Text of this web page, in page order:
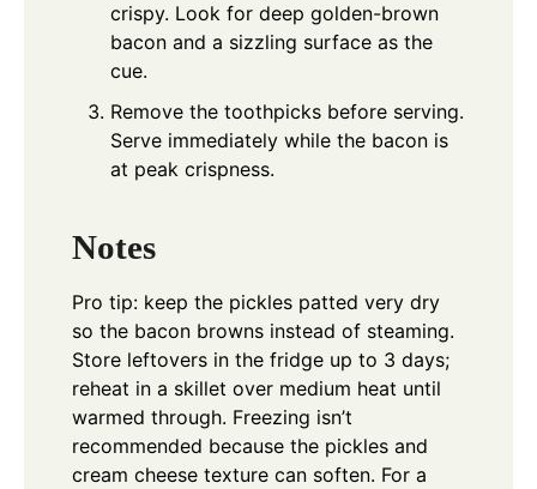
crispy. Look for deep golden-brown
bacon and a sizzling surface as the
cue.
Remove the toothpicks before serving.
Serve immediately while the bacon is
at peak crispness.
Notes
Pro tip: keep the pickles patted very dry
so the bacon browns instead of steaming.
Store leftovers in the fridge up to 3 days;
reheat in a skillet over medium heat until
warmed through. Freezing isn’t
recommended because the pickles and
cream cheese texture can soften. For a